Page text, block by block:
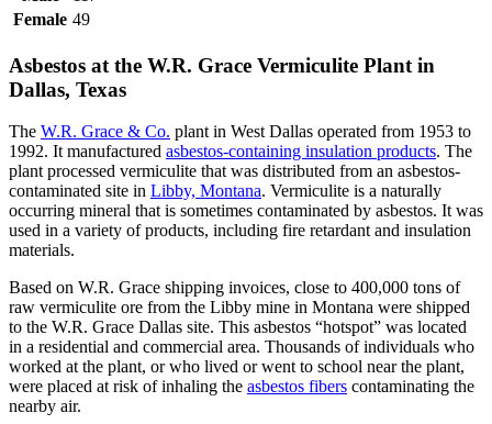
Female 49
Asbestos at the W.R. Grace Vermiculite Plant in
Dallas, Texas
The W.R. Grace & Co. plant in West Dallas operated from 1953 to
1992. It manufactured asbestos-containing insulation products. The
plant processed vermiculite that was distributed from an asbestos-
contaminated site in Libby, Montana. Vermiculite is a naturally
occurring mineral that is sometimes contaminated by asbestos. It was
used in a variety of products, including fire retardant and insulation
materials.
Based on W.R. Grace shipping invoices, close to 400,000 tons of
raw vermiculite ore from the Libby mine in Montana were shipped
to the W.R. Grace Dallas site. This asbestos “hotspot” was located
in a residential and commercial area. Thousands of individuals who
worked at the plant, or who lived or went to school near the plant,
were placed at risk of inhaling the asbestos fibers contaminating the
nearby air.